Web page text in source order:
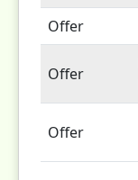
Offer
Offer
Offer